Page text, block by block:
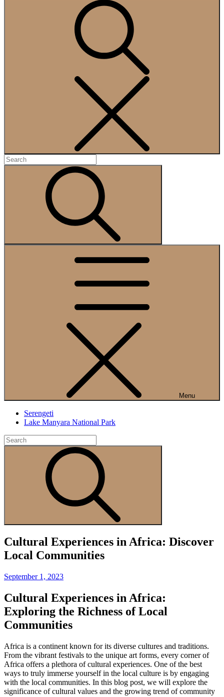
Search
for:
Menu
Serengeti
Lake Manyara National Park
Search
for:
Cultural Experiences in Africa: Discover
Local Communities
Posted
September 1, 2023
Cultural Experiences in Africa:
Exploring the Richness of Local
Communities
Africa is a continent known for its diverse cultures and traditions.
From the vibrant festivals to the unique art forms, every corner of
Africa offers a plethora of cultural experiences. One of the best
ways to truly immerse yourself in the local culture is by engaging
with the local communities. In this blog post, we will explore the
significance of cultural values and the growing trend of community